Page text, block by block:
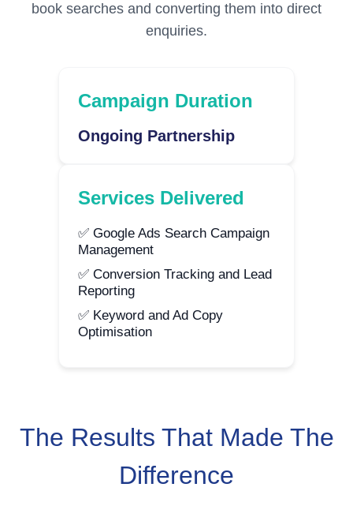
book searches and converting them into direct
enquiries.
Campaign Duration
Ongoing Partnership
Services Delivered
✅ Google Ads Search Campaign
Management
✅ Conversion Tracking and Lead
Reporting
✅ Keyword and Ad Copy
Optimisation
The Results That Made The
Difference